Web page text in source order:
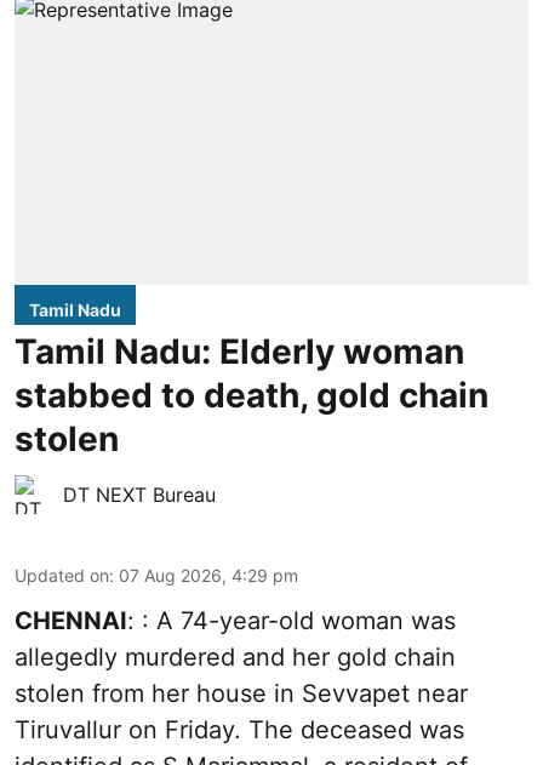
Tamil Nadu
Tamil Nadu: Elderly woman
stabbed to death, gold chain
stolen
DT NEXT Bureau
Updated on: 07 Aug 2026, 4:29 pm
CHENNAI: : A 74-year-old woman was
allegedly murdered and her gold chain
stolen from her house in Sevvapet near
Tiruvallur on Friday. The deceased was